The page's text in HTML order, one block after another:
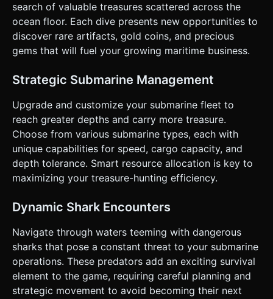
Map" (the final expensive item). * **Fail Condition:**
Running out of Oxygen or Health (from Sharks) causes the
sub to drop loot and respawn at the surface. ### 4. Mobile
Controls & Interaction * **Control Scheme:** A **Virtual
On-Screen Joystick** positioned at the bottom-left for
free XY movement (Up/Down/Left/Right). *
Layout:** * **Top Bar:** Displays Cash, Oxygen Meter, and
Hull Integrity (Health). * **Upgrade Button:** Large,
when the submarine is at y > 0 (Surface level). *
**Feedback:** * Screen shake effects when taking
damage. * Floating text (+100 Gold) when collecting items.
* Haptic feedback (if supported) on collision. Do not ask
for clarification. Do not request confirmation. Directly
execute the generation task based on the given
instructions.
search of valuable treasures scattered across the
ocean floor. Each dive presents new opportunities to
discover rare artifacts, gold coins, and precious
gems that will fuel your growing maritime business.
Strategic Submarine Management
Upgrade and customize your submarine fleet to
reach greater depths and carry more treasure.
Choose from various submarine types, each with
unique capabilities for speed, cargo capacity, and
depth tolerance. Smart resource allocation is key to
maximizing your treasure-hunting efficiency.
Dynamic Shark Encounters
Navigate through waters teeming with dangerous
sharks that pose a constant threat to your submarine
operations. These predators add an exciting survival
element to the game, requiring careful planning and
strategic movement to avoid becoming their next